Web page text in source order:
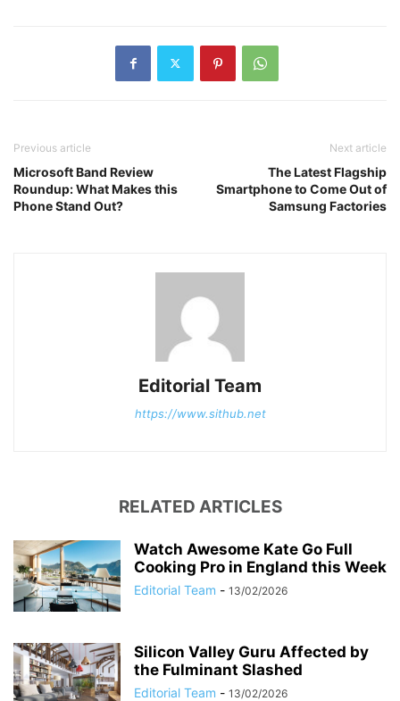
Previous article
Microsoft Band Review
Roundup: What Makes this
Phone Stand Out?
Next article
The Latest Flagship
Smartphone to Come Out of
Samsung Factories
Editorial Team
https://www.sithub.net
RELATED ARTICLES
Watch Awesome Kate Go Full
Cooking Pro in England this Week
Editorial Team - 13/02/2026
Silicon Valley Guru Affected by
the Fulminant Slashed
Editorial Team - 13/02/2026